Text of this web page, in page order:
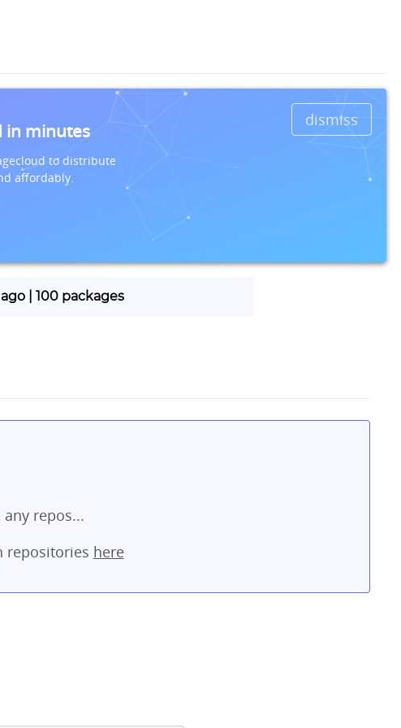
dismiss
in minutes
to distribute
affordably.
| 100 packages
repos...
repositories here